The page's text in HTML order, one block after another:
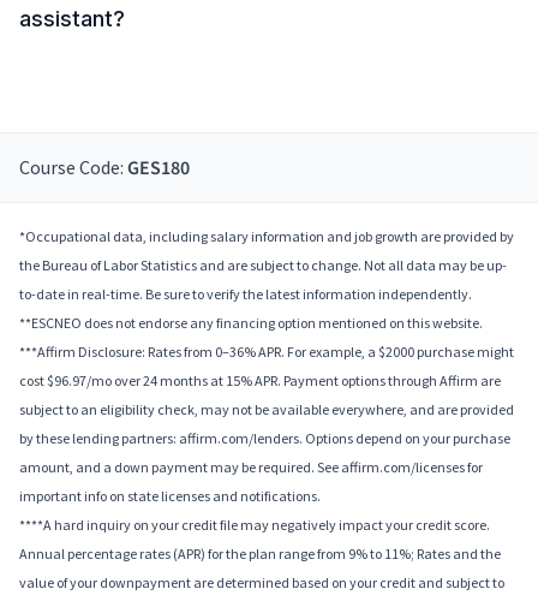
assistant?
Course Code: GES180
*Occupational data, including salary information and job growth are provided by
the Bureau of Labor Statistics and are subject to change. Not all data may be up-
to-date in real-time. Be sure to verify the latest information independently.
**ESCNEO does not endorse any financing option mentioned on this website.
***Affirm Disclosure: Rates from 0–36% APR. For example, a $2000 purchase might
cost $96.97/mo over 24 months at 15% APR. Payment options through Affirm are
subject to an eligibility check, may not be available everywhere, and are provided
by these lending partners: affirm.com/lenders. Options depend on your purchase
amount, and a down payment may be required. See affirm.com/licenses for
important info on state licenses and notifications.
****A hard inquiry on your credit file may negatively impact your credit score.
Annual percentage rates (APR) for the plan range from 9% to 11%; Rates and the
value of your downpayment are determined based on your credit and subject to